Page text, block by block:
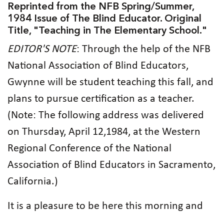
Reprinted from the NFB Spring/Summer,
1984 Issue of The Blind Educator. Original
Title, "Teaching in The Elementary School."
EDITOR'S NOTE: Through the help of the NFB
National Association of Blind Educators,
Gwynne will be student teaching this fall, and
plans to pursue certification as a teacher.
(Note: The following address was delivered
on Thursday, April 12,1984, at the Western
Regional Conference of the National
Association of Blind Educators in Sacramento,
California.)
It is a pleasure to be here this morning and